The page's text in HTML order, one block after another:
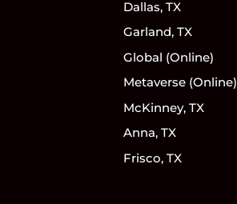
Dallas, TX
Garland, TX
Global (Online)
Metaverse (Online)
McKinney, TX
Anna, TX
Frisco, TX